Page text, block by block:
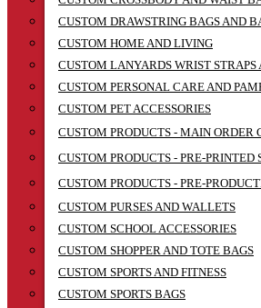
CUSTOM DRAWSTRING BAGS AND
CUSTOM HOME AND LIVING
CUSTOM LANYARDS WRIST
CUSTOM PERSONAL CARE AND
CUSTOM PET ACCESSORIES
CUSTOM PRODUCTS - MAIN ORDER
CUSTOM PRODUCTS - PRE-PRINTED
CUSTOM PRODUCTS - PRE-
CUSTOM PURSES AND WALLETS
CUSTOM SCHOOL ACCESSORIES
CUSTOM SHOPPER AND TOTE BAGS
CUSTOM SPORTS AND FITNESS
CUSTOM SPORTS BAGS